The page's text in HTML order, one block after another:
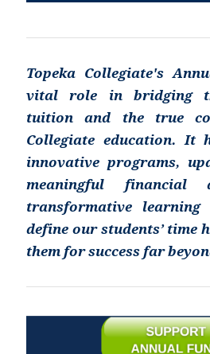
Topeka Collegiate's
vital role in bridging
tuition and the true
Collegiate education. It
innovative programs,
meaningful financial
transformative learning
define our students’ time
them for success far